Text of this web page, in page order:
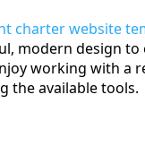
charter website
modern design
working with a
the available tools.